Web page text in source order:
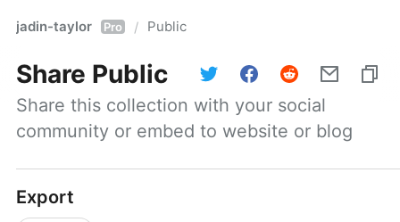
jadin-taylor Pro / Public
Share Public
Share this collection with your social
community or embed to website or blog
Export